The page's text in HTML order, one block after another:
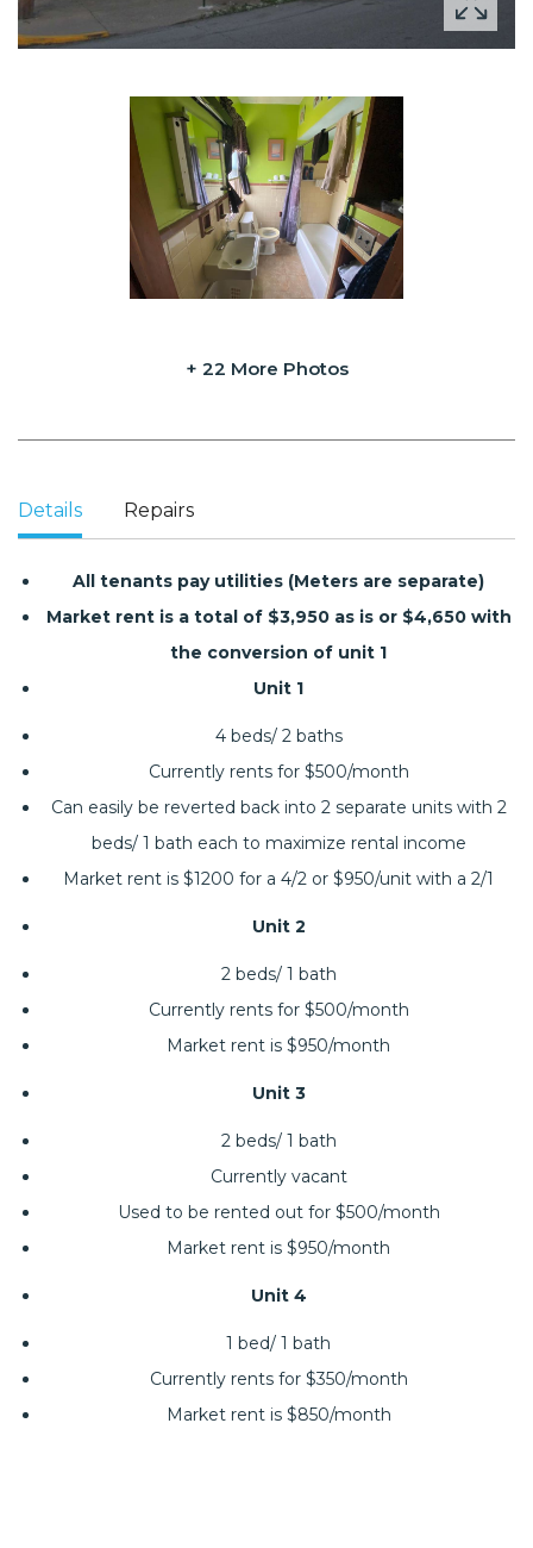
+ 22 More Photos
Details Repairs
All tenants pay utilities (Meters are separate)
Market rent is a total of $3,950 as is or $4,650 with
the conversion of unit 1
Unit 1
4 beds/ 2 baths
Currently rents for $500/month
Can easily be reverted back into 2 separate units with 2
beds/ 1 bath each to maximize rental income
Market rent is $1200 for a 4/2 or $950/unit with a 2/1
Unit 2
2 beds/ 1 bath
Currently rents for $500/month
Market rent is $950/month
Unit 3
2 beds/ 1 bath
Currently vacant
Used to be rented out for $500/month
Market rent is $950/month
Unit 4
1 bed/ 1 bath
Currently rents for $350/month
Market rent is $850/month